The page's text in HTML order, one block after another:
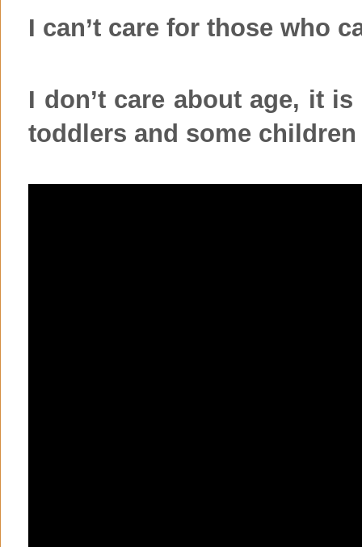
I can’t care for those who
I don’t care about age, it
toddlers and some